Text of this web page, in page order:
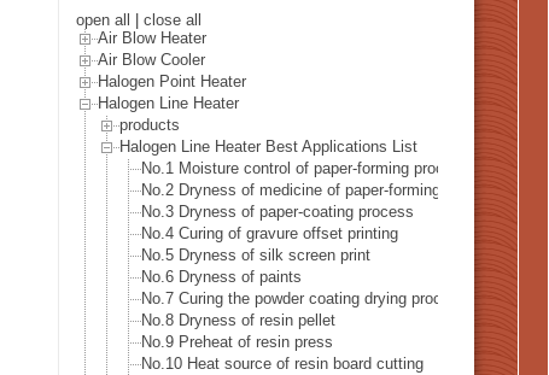
open all
close all
Air Blow Heater
Air Blow Cooler
Halogen Point Heater
Halogen Line Heater
products
Halogen Line Heater Best Applications List
No.1 Moisture control of paper-forming process
No.2 Dryness of medicine of paper-forming process
No.3 Dryness of paper-coating process
No.4 Curing of gravure offset printing
No.5 Dryness of silk screen print
No.6 Dryness of paints
No.7 Curing the powder coating drying process
No.8 Dryness of resin pellet
No.9 Preheat of resin press
No.10 Heat source of resin board cutting